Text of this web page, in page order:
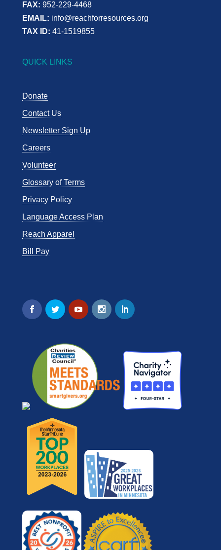
FAX: 952-229-4468
EMAIL: info@reachforresources.org
TAX ID: 41-1519855
QUICK LINKS
Donate
Contact Us
Newsletter Sign Up
Careers
Volunteer
Glossary of Terms
Privacy Policy
Language Access Plan
Reach Apparel
Bill Pay